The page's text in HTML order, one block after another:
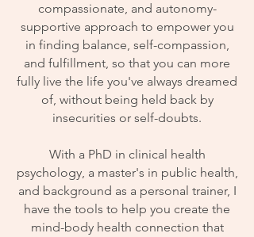
compassionate, and autonomy-
supportive approach to empower you
in finding balance, self-compassion,
and fulfillment, so that you can more
fully live the life you've always dreamed
of, without being held back by
insecurities or self-doubts.
With a PhD in clinical health
psychology, a master's in public health,
and background as a personal trainer, I
have the tools to help you create the
mind-body health connection that